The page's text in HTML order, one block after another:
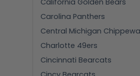
California Golden Bears
Carolina Panthers
Central Michigan
Charlotte 49ers
Cincinnati Bearcats